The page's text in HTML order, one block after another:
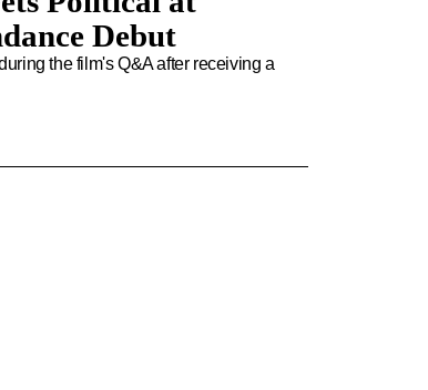
Debut
the film's Q&A after receiving a